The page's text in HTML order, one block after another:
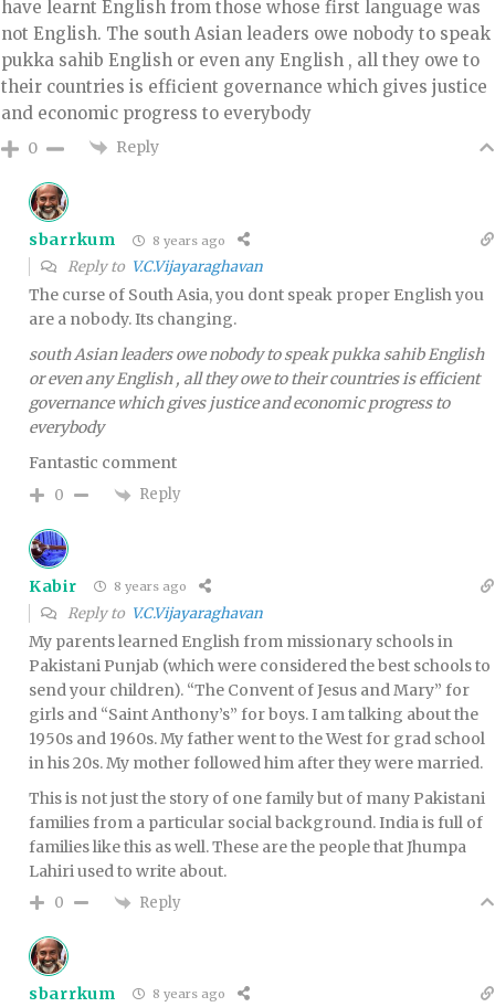
have learnt English from those whose first language was
not English. The south Asian leaders owe nobody to speak
pukka sahib English or even any English , all they owe to
their countries is efficient governance which gives justice
and economic progress to everybody
0 Reply
sbarrkum 8 years ago
Reply to V.C.Vijayaraghavan
The curse of South Asia, you dont speak proper English you
are a nobody. Its changing.
south Asian leaders owe nobody to speak pukka sahib English
or even any English , all they owe to their countries is efficient
governance which gives justice and economic progress to
everybody
Fantastic comment
0 Reply
Kabir 8 years ago
Reply to V.C.Vijayaraghavan
My parents learned English from missionary schools in
Pakistani Punjab (which were considered the best schools to
send your children). “The Convent of Jesus and Mary” for
girls and “Saint Anthony’s” for boys. I am talking about the
1950s and 1960s. My father went to the West for grad school
in his 20s. My mother followed him after they were married.
This is not just the story of one family but of many Pakistani
families from a particular social background. India is full of
families like this as well. These are the people that Jhumpa
Lahiri used to write about.
0 Reply
sbarrkum 8 years ago